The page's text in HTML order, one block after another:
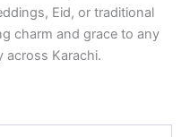
Eid, or traditional
charm and grace to any
across Karachi.